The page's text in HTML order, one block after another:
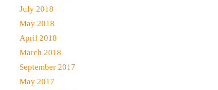
July 2018
May 2018
April 2018
March 2018
September 2017
May 2017